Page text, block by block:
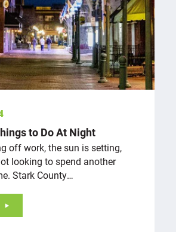
to Do At Night
off work, the sun is setting,
looking to spend another
Stark County…